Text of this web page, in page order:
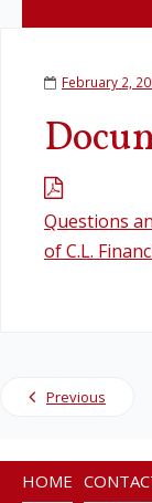
Service
Vacancies
February 2,
Questions
of C.L.
Previous
HOME